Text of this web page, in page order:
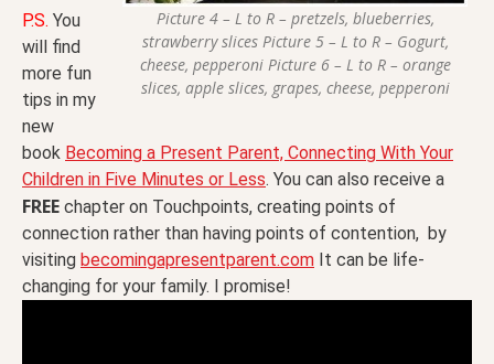
Picture 4 – L to R – pretzels, blueberries,
strawberry slices Picture 5 – L to R – Gogurt,
cheese, pepperoni Picture 6 – L to R – orange
slices, apple slices, grapes, cheese, pepperoni
P.S. You
will find
more fun
tips in my
new
book Becoming a Present Parent, Connecting With Your
Children in Five Minutes or Less. You can also receive a
FREE chapter on Touchpoints, creating points of
connection rather than having points of contention, by
visiting becomingapresentparent.com It can be life-
changing for your family. I promise!